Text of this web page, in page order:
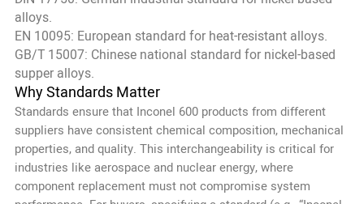
alloys.
EN 10095: European standard for heat-resistant alloys.
GB/T 15007: Chinese national standard for nickel-based
supper alloys.
Why Standards Matter
Standards ensure that Inconel 600 products from different
suppliers have consistent chemical composition, mechanical
properties, and quality. This interchangeability is critical for
industries like aerospace and nuclear energy, where
component replacement must not compromise system